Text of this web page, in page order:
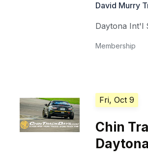
David Murry
Daytona Int'l
Membership
Fri, Oct 9
Chin